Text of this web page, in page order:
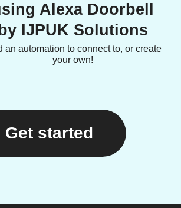
Alexa Doorbell
by IJPUK Solutions
an automation to connect to, or create
your own!
Get started